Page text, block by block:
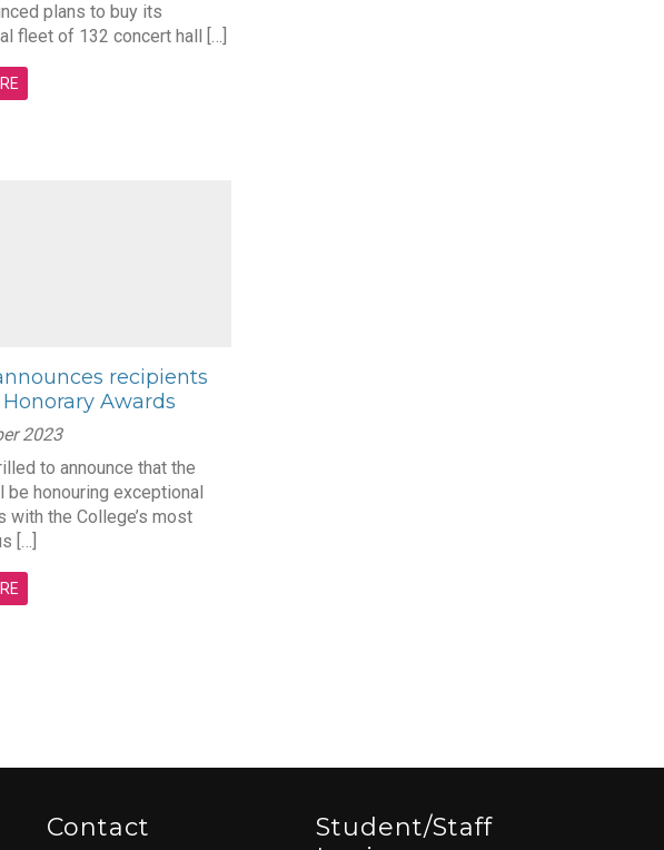
plans to buy its
fleet of 132 concert hall […]
recipients
Awards
2023
to announce that the
be honouring exceptional
with the College’s most
[…]
Contact
Student/staff